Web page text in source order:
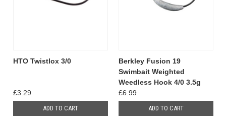
HTO Twistlox 3/0
£3.29
ADD TO CART
Berkley Fusion 19
Swimbait Weighted
Weedless Hook 4/0 3.5g
£6.99
ADD TO CART